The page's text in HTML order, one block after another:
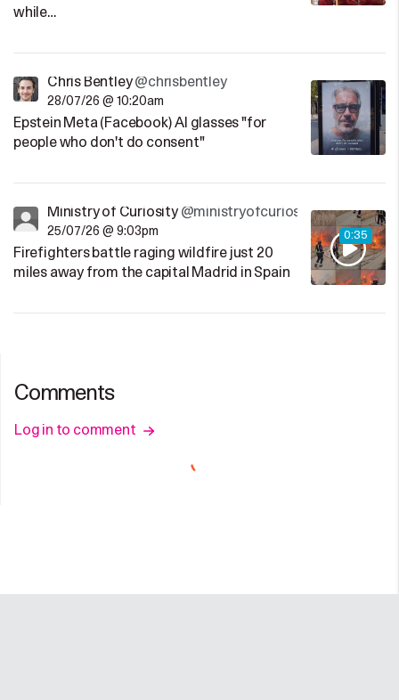
while…
Chris Bentley@chrisbentley
28/07/26 @ 10:20am
Epstein Meta (Facebook) AI glasses "for
people who don't do consent"
0:35
Ministry of Curiosity @ministryofcuriosity
25/07/26 @ 9:03pm
Firefighters battle raging wildfire just 20
miles away from the capital Madrid in Spain
Comments
Log in to comment